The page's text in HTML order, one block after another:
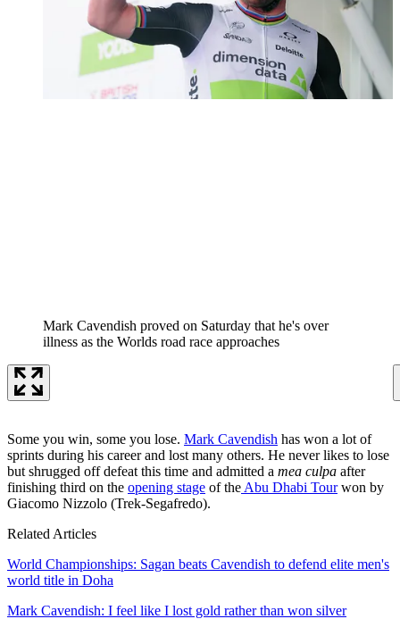
Mark Cavendish proved on Saturday that he's over
illness as the Worlds road race approaches
Some you win, some you lose. Mark Cavendish has won a lot of
sprints during his career and lost many others. He never likes to lose
but shrugged off defeat this time and admitted a mea culpa after
finishing third on the opening stage of the Abu Dhabi Tourwon by
Giacomo Nizzolo (Trek-Segafredo).
Related Articles
World Championships: Sagan beats Cavendish to defend elite men's
world title in Doha
Mark Cavendish: I feel like I lost gold rather than won silver